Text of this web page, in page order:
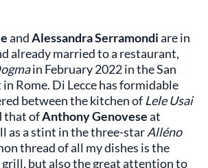
andAlessandra Serramondiare in
already married to a restaurant,
in February 2022 in the San
Rome. Di Lecce has formidable
between the kitchen of Lele Usai
that ofAnthony Genoveseat
as a stint in the three-starAlléno
thread of all my dishes is the
grill, but also the great attention to